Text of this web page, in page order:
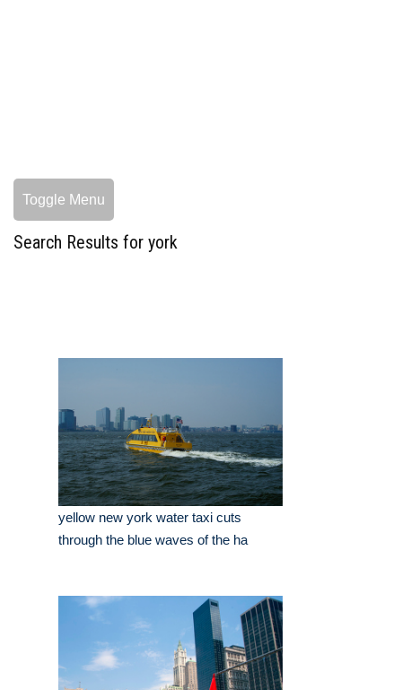
Toggle Menu
Search Results for york
yellow new york water taxi cuts
through the blue waves of the ha